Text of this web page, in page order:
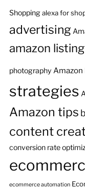
Shopping alexa for
advertising
amazon listing
photography Amazon
strategies
Amazon tips
content
conversion rate
ecommerce automation